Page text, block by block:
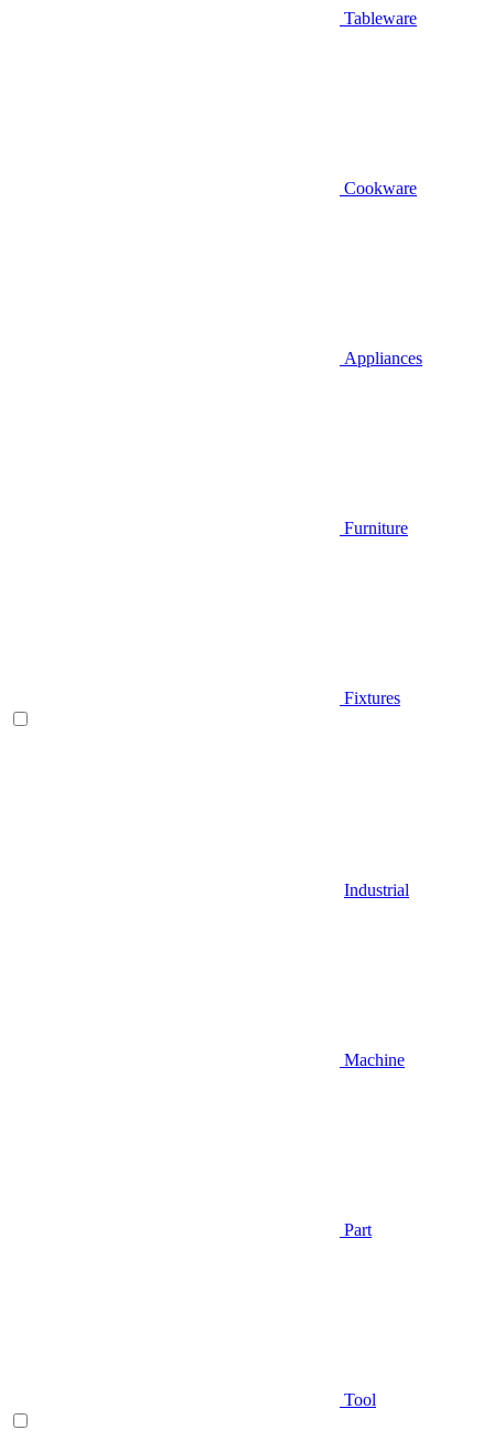
Tableware
Cookware
Appliances
Furniture
Fixtures
Industrial
Machine
Part
Tool